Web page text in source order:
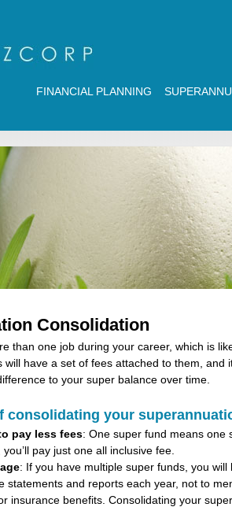
FINANCIAL PLANNING
Consolidation
than one job during your career, which is
will have a set of fees attached to them,
to your super balance over time.
consolidating your
pay less fees: One super fund means one
pay just one all inclusive fee.
: If you have multiple super funds, you
statements and reports each year, not to
insurance benefits. Consolidating your